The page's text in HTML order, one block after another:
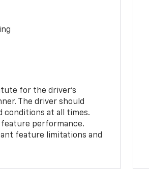
for the driver’s
The driver should
conditions at all times.
performance.
feature limitations and